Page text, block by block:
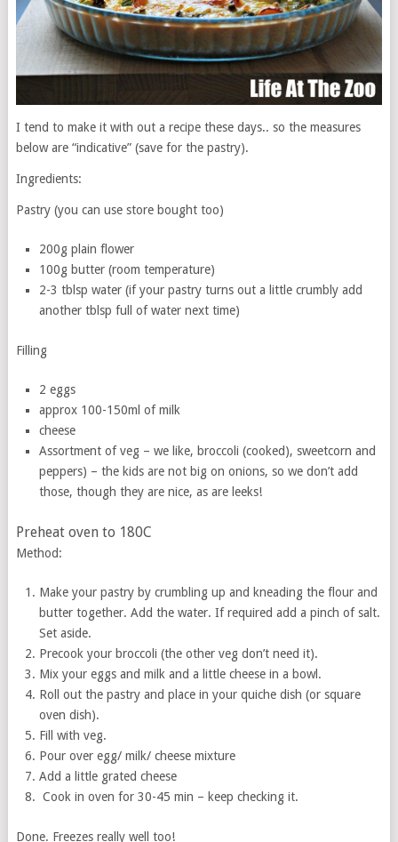
I tend to make it with out a recipe these days.. so the measures
below are “indicative” (save for the pastry).
Ingredients:
Pastry (you can use store bought too)
200g plain flower
100g butter (room temperature)
2-3 tblsp water (if your pastry turns out a little crumbly add
another tblsp full of water next time)
Filling
2 eggs
approx 100-150ml of milk
cheese
Assortment of veg – we like, broccoli (cooked), sweetcorn and
peppers) – the kids are not big on onions, so we don’t add
those, though they are nice, as are leeks!
Preheat oven to 180C
Method:
Make your pastry by crumbling up and kneading the flour and
butter together. Add the water. If required add a pinch of salt.
Set aside.
Precook your broccoli (the other veg don’t need it).
Mix your eggs and milk and a little cheese in a bowl.
Roll out the pastry and place in your quiche dish (or square
oven dish).
Fill with veg.
Pour over egg/ milk/ cheese mixture
Add a little grated cheese
Cook in oven for 30-45 min – keep checking it.
Done. Freezes really well too!